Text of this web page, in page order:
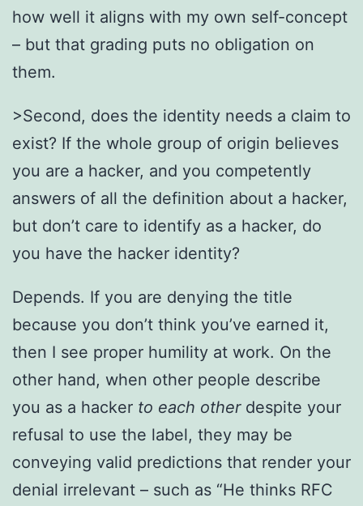
how well it aligns with my own self-concept
– but that grading puts no obligation on
them.
>Second, does the identity needs a claim to
exist? If the whole group of origin believes
you are a hacker, and you competently
answers of all the definition about a hacker,
but don’t care to identify as a hacker, do
you have the hacker identity?
Depends. If you are denying the title
because you don’t think you’ve earned it,
then I see proper humility at work. On the
other hand, when other people describe
you as a hacker to each otherdespite your
refusal to use the label, they may be
conveying valid predictions that render your
denial irrelevant – such as “He thinks RFC